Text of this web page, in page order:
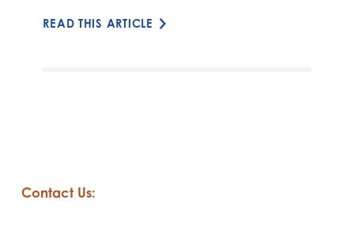
READ THIS ARTICLE
Contact Us: